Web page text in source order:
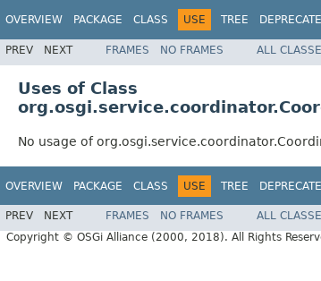
OVERVIEW PACKAGE CLASS USE TREE
PREV NEXT FRAMES NO FRAMES ALL
Uses of Class
No usage of
OVERVIEW PACKAGE CLASS USE TREE
PREV NEXT FRAMES NO FRAMES
ALL
Copyright © OSGi Alliance (2000, 2018). All Rights